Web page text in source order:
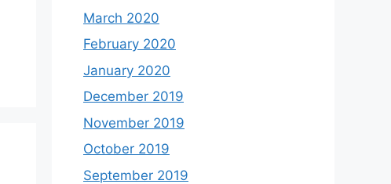
March 2020
February 2020
January 2020
December 2019
November 2019
October 2019
September 2019